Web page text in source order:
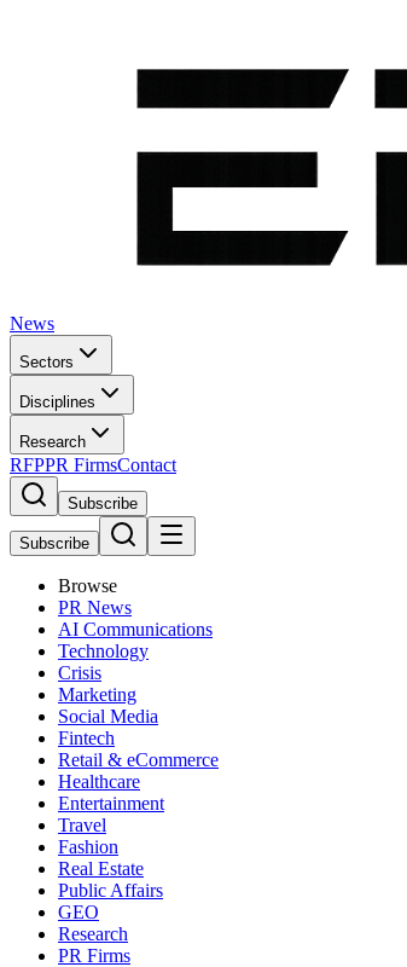
News
Sectors
Disciplines
Research
RFPPR FirmsContact
Subscribe
Subscribe
Browse
PR News
AI Communications
Technology
Crisis
Marketing
Social Media
Fintech
Retail & eCommerce
Healthcare
Entertainment
Travel
Fashion
Real Estate
Public Affairs
GEO
Research
PR Firms